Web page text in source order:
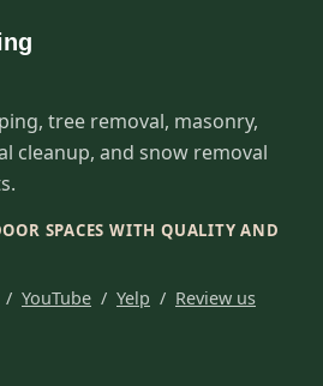
tree removal, masonry,
cleanup, and snow removal
SPACES WITH QUALITY AND
/ YouTube / Yelp / Review us